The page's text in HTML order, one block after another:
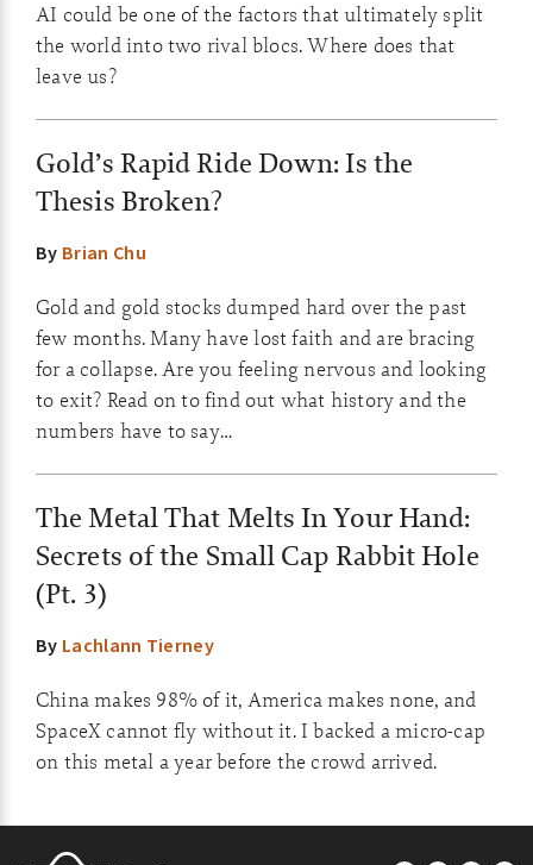
AI could be one of the factors that ultimately split
the world into two rival blocs. Where does that
leave us?
Gold’s Rapid Ride Down: Is the
Thesis Broken?
By Brian Chu
Gold and gold stocks dumped hard over the past
few months. Many have lost faith and are bracing
for a collapse. Are you feeling nervous and looking
to exit? Read on to find out what history and the
numbers have to say…
The Metal That Melts In Your Hand:
Secrets of the Small Cap Rabbit Hole
(Pt. 3)
By Lachlann Tierney
China makes 98% of it, America makes none, and
SpaceX cannot fly without it. I backed a micro-cap
on this metal a year before the crowd arrived.